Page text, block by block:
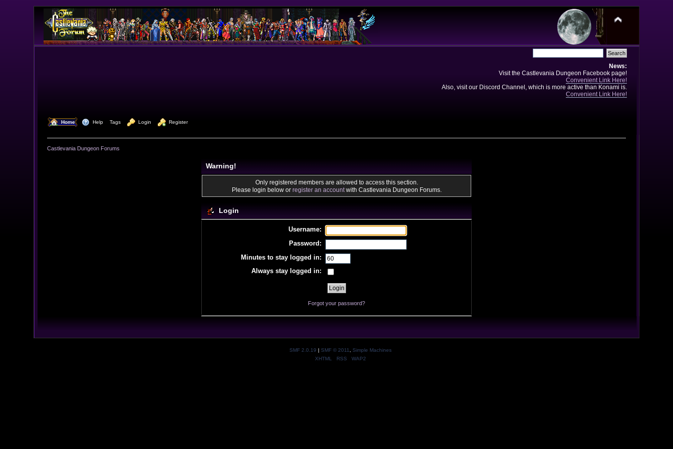
News:
Visit the Castlevania Dungeon Facebook page!
Convenient Link Here!
Also, visit our Discord Channel, which is more active than Konami is.
Convenient Link Here!
Home Help Tags Login Register
Castlevania Dungeon Forums
Warning!
Only registered members are allowed to access this section.
Please login below or register an accountwith Castlevania Dungeon Forums.
Login
Username:
Password:
Minutes to stay logged in:
Always stay logged in:
Forgot your password?
SMF 2.0.19 | SMF © 2011
Simple Machines
XHTML
RSS WAP2